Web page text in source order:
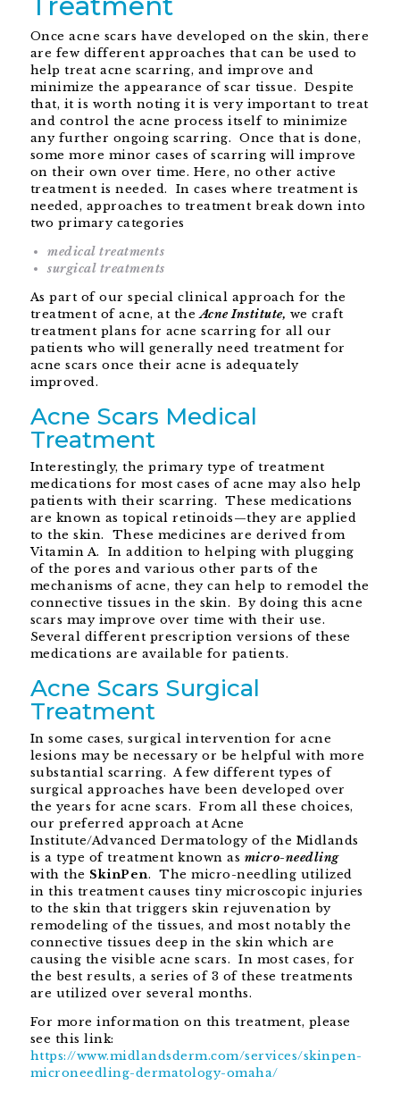
Once acne scars have developed on the skin, there
are few different approaches that can be used to
help treat acne scarring, and improve and
minimize the appearance of scar tissue. Despite
that, it is worth noting it is very important to treat
and control the acne process itself to minimize
any further ongoing scarring. Once that is done,
some more minor cases of scarring will improve
on their own over time. Here, no other active
treatment is needed. In cases where treatment is
needed, approaches to treatment break down into
two primary categories
medical treatments
surgical treatments
As part of our special clinical approach for the
treatment of acne, at theAcne Institute, we craft
treatment plans for acne scarring for all our
patients who will generally need treatment for
acne scars once their acne is adequately
improved.
Acne Scars Medical
Treatment
Interestingly, the primary type of treatment
medications for most cases of acne may also help
patients with their scarring. These medications
are known as topical retinoids—they are applied
to the skin. These medicines are derived from
Vitamin A. In addition to helping with plugging
of the pores and various other parts of the
mechanisms of acne, they can help to remodel the
connective tissues in the skin. By doing this acne
scars may improve over time with their use.
Several different prescription versions of these
medications are available for patients.
Acne Scars Surgical
Treatment
In some cases, surgical intervention for acne
lesions may be necessary or be helpful with more
substantial scarring. A few different types of
surgical approaches have been developed over
the years for acne scars. From all these choices,
our preferred approach at Acne
Institute/Advanced Dermatology of the Midlands
is a type of treatment known as micro-needling
with the SkinPen. The micro-needling utilized
in this treatment causes tiny microscopic injuries
to the skin that triggers skin rejuvenation by
remodeling of the tissues, and most notably the
connective tissues deep in the skin which are
causing the visible acne scars. In most cases, for
the best results, a series of 3 of these treatments
are utilized over several months.
For more information on this treatment, please
see this link:
https://www.midlandsderm.com/services/skinpen-
microneedling-dermatology-omaha/